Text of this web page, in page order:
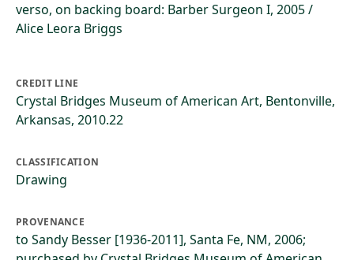
verso, on backing board: Barber Surgeon I, 2005 /
Alice Leora Briggs
CREDIT LINE
Crystal Bridges Museum of American Art, Bentonville,
Arkansas, 2010.22
CLASSIFICATION
Drawing
PROVENANCE
to Sandy Besser [1936-2011], Santa Fe, NM, 2006;